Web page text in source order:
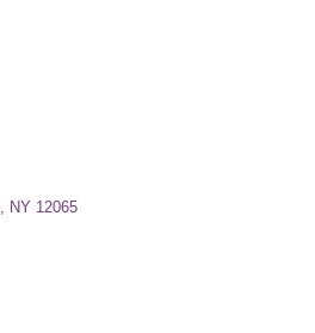
NY 12065